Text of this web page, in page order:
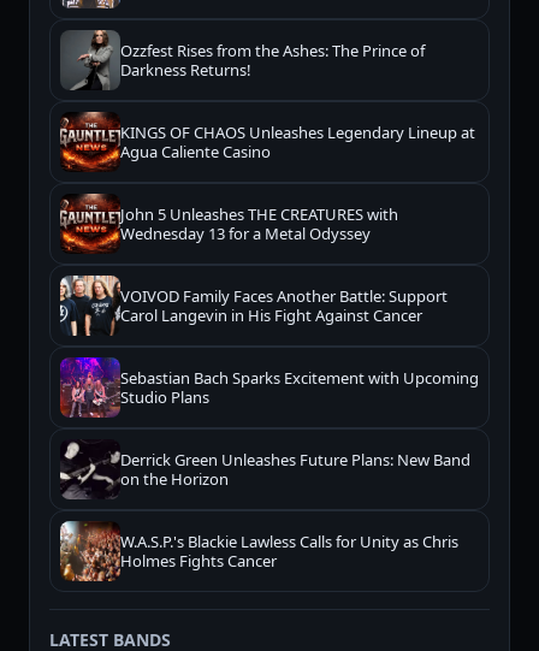
Ozzfest Rises from the Ashes: The Prince of
Darkness Returns!
KINGS OF CHAOS Unleashes Legendary Lineup at
Agua Caliente Casino
John 5 Unleashes THE CREATURES with
Wednesday 13 for a Metal Odyssey
VOIVOD Family Faces Another Battle: Support
Carol Langevin in His Fight Against Cancer
Sebastian Bach Sparks Excitement with Upcoming
Studio Plans
Derrick Green Unleashes Future Plans: New Band
on the Horizon
W.A.S.P.'s Blackie Lawless Calls for Unity as Chris
Holmes Fights Cancer
LATEST BANDS